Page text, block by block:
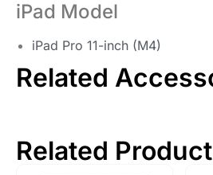
iPad Model
iPad Pro 11-inch (M4)
Related
Related